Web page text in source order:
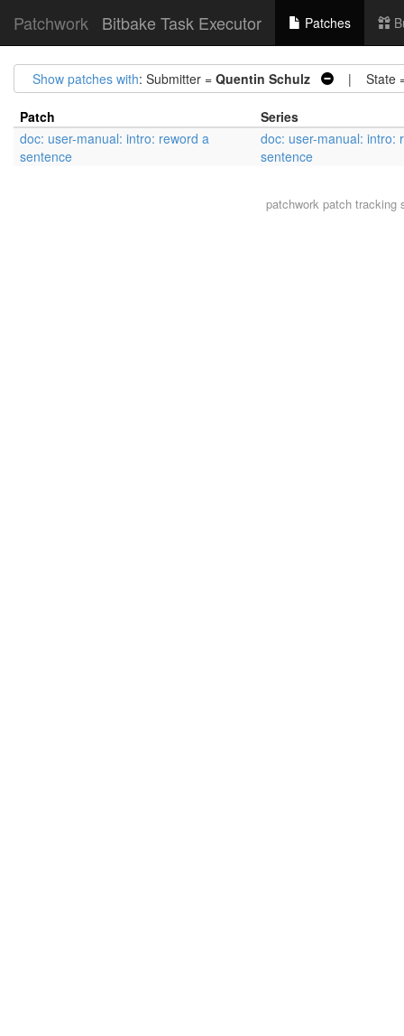
Patchwork Bitbake Task Executor Patches
Show patches with: Submitter = Quentin Schulz | State
Patch
Series
doc: user-manual: intro: reword a
sentence
doc: user-manual: intro:
sentence
patchworkpatch tracking